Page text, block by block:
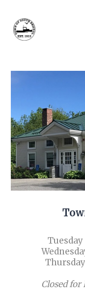
content
Closed for